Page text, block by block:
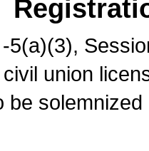
5(a)(3),
union
be